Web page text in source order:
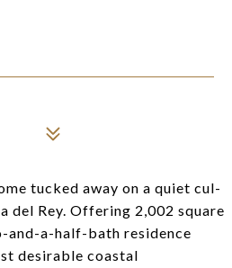
tucked away on a quiet cul-
del Rey. Offering 2,002 square
and-a-half-bath residence
desirable coastal